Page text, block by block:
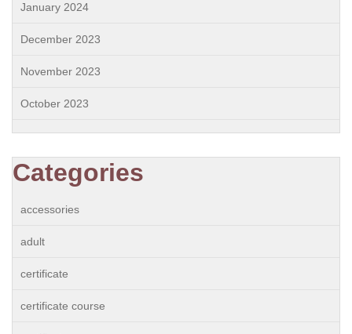
January 2024
December 2023
November 2023
October 2023
Categories
accessories
adult
certificate
certificate course